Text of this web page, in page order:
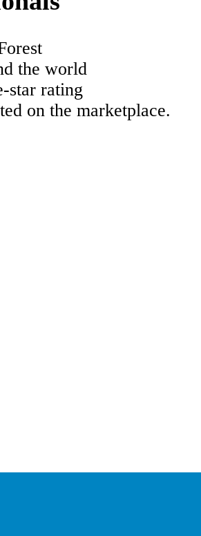
the world
star rating
on the marketplace.